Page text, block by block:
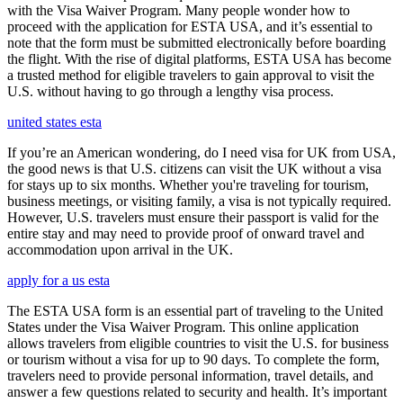
with the Visa Waiver Program. Many people wonder how to
proceed with the application for ESTA USA, and it’s essential to
note that the form must be submitted electronically before boarding
the flight. With the rise of digital platforms, ESTA USA has become
a trusted method for eligible travelers to gain approval to visit the
U.S. without having to go through a lengthy visa process.
united states esta
If you’re an American wondering, do I need visa for UK from USA,
the good news is that U.S. citizens can visit the UK without a visa
for stays up to six months. Whether you're traveling for tourism,
business meetings, or visiting family, a visa is not typically required.
However, U.S. travelers must ensure their passport is valid for the
entire stay and may need to provide proof of onward travel and
accommodation upon arrival in the UK.
apply for a us esta
The ESTA USA form is an essential part of traveling to the United
States under the Visa Waiver Program. This online application
allows travelers from eligible countries to visit the U.S. for business
or tourism without a visa for up to 90 days. To complete the form,
travelers need to provide personal information, travel details, and
answer a few questions related to security and health. It’s important